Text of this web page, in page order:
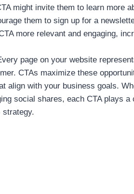
might invite them to learn more
them to sign up for a
more relevant and engaging,
page on your website
CTAs maximize these
align with your business goals.
social shares, each CTA plays a
strategy.